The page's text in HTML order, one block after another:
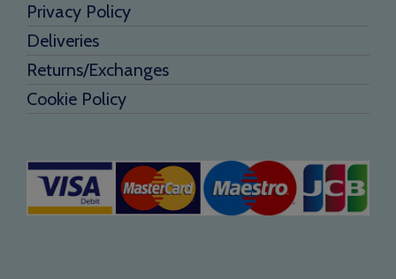
Privacy Policy
Deliveries
Returns/Exchanges
Cookie Policy